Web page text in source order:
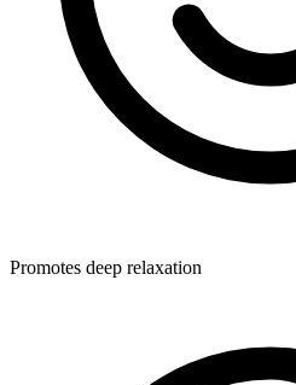
Promotes deep relaxation